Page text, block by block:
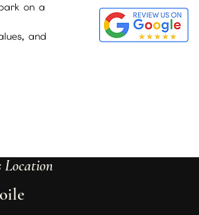
on a
and
Location